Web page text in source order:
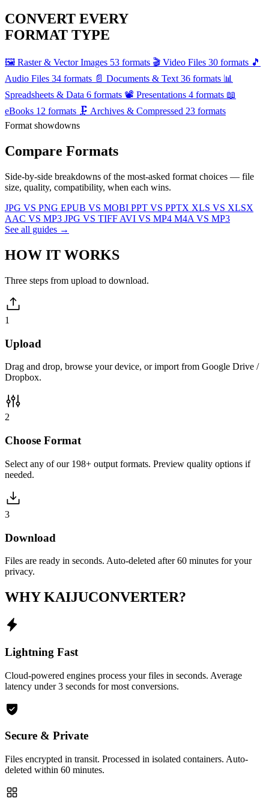
CONVERT EVERY
FORMAT TYPE
🖼️ Raster & Vector Images 53 formats 🎬 Video Files 30 formats 🎵
Audio Files 34 formats 📄 Documents & Text 36 formats 📊
Spreadsheets & Data 6 formats 📽️ Presentations 4 formats 📖
eBooks 12 formats 🗜️ Archives & Compressed 23 formats
Format showdowns
Compare Formats
Side-by-side breakdowns of the most-asked format choices — file
size, quality, compatibility, when each wins.
JPG VS PNG EPUB VS MOBI PPT VS PPTX XLS VS XLSX
AAC VS MP3 JPG VS TIFF AVI VS MP4 M4A VS MP3
See all guides →
HOW IT WORKS
Three steps from upload to download.
1
Upload
Drag and drop, browse your device, or import from Google Drive /
Dropbox.
2
Choose Format
Select any of our 198+ output formats. Preview quality options if
needed.
3
Download
Files are ready in seconds. Auto-deleted after 60 minutes for your
privacy.
WHY KAIJUCONVERTER?
Lightning Fast
Cloud-powered engines process your files in seconds. Average
latency under 3 seconds for most conversions.
Secure & Private
Files encrypted in transit. Processed in isolated containers. Auto-
deleted within 60 minutes.